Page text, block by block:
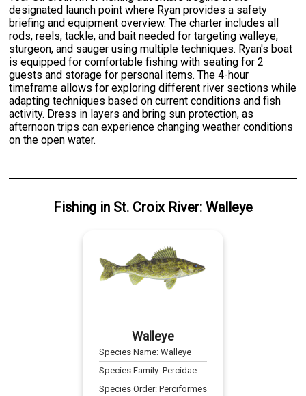
designated launch point where Ryan provides a safety
briefing and equipment overview. The charter includes all
rods, reels, tackle, and bait needed for targeting walleye,
sturgeon, and sauger using multiple techniques. Ryan's boat
is equipped for comfortable fishing with seating for 2
guests and storage for personal items. The 4-hour
timeframe allows for exploring different river sections while
adapting techniques based on current conditions and fish
activity. Dress in layers and bring sun protection, as
afternoon trips can experience changing weather conditions
on the open water.
Fishingin St. Croix River: Walleye
Walleye
Species Name: Walleye
Species Family: Percidae
Species Order: Perciformes